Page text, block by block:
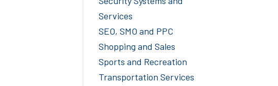
Services
SEO, SMO and PPC
Shopping and Sales
Sports and Recreation
Transportation Services